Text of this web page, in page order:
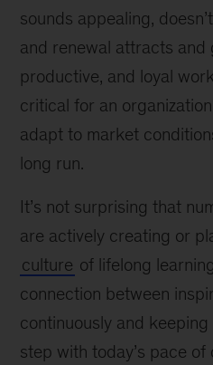
sounds appealing,
and renewal attracts and
productive, and loyal
critical for an
adapt to market
long run.
It’s not surprising that
are actively creating or
culture of lifelong
connection between
continuously and
step with today’s pace of